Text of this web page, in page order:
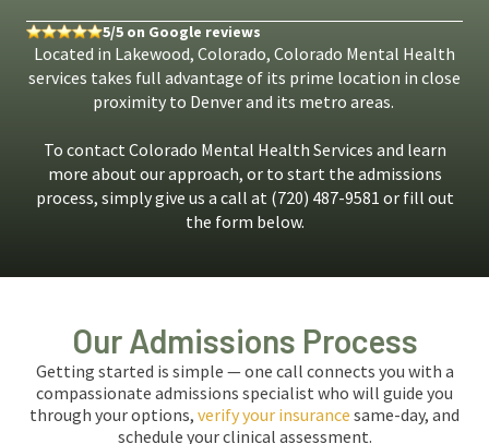
5/5 on Google reviews
Located in Lakewood, Colorado, Colorado Mental Health
services takes full advantage of its prime location in close
proximity to Denver and its metro areas.
To contact Colorado Mental Health Services and learn
more about our approach, or to start the admissions
process, simply give us a call at (720) 487-9581 or fill out
the form below.
Our Admissions Process
Getting started is simple — one call connects you with a
compassionate admissions specialist who will guide you
through your options, verify your insurance same-day, and
schedule your clinical assessment.